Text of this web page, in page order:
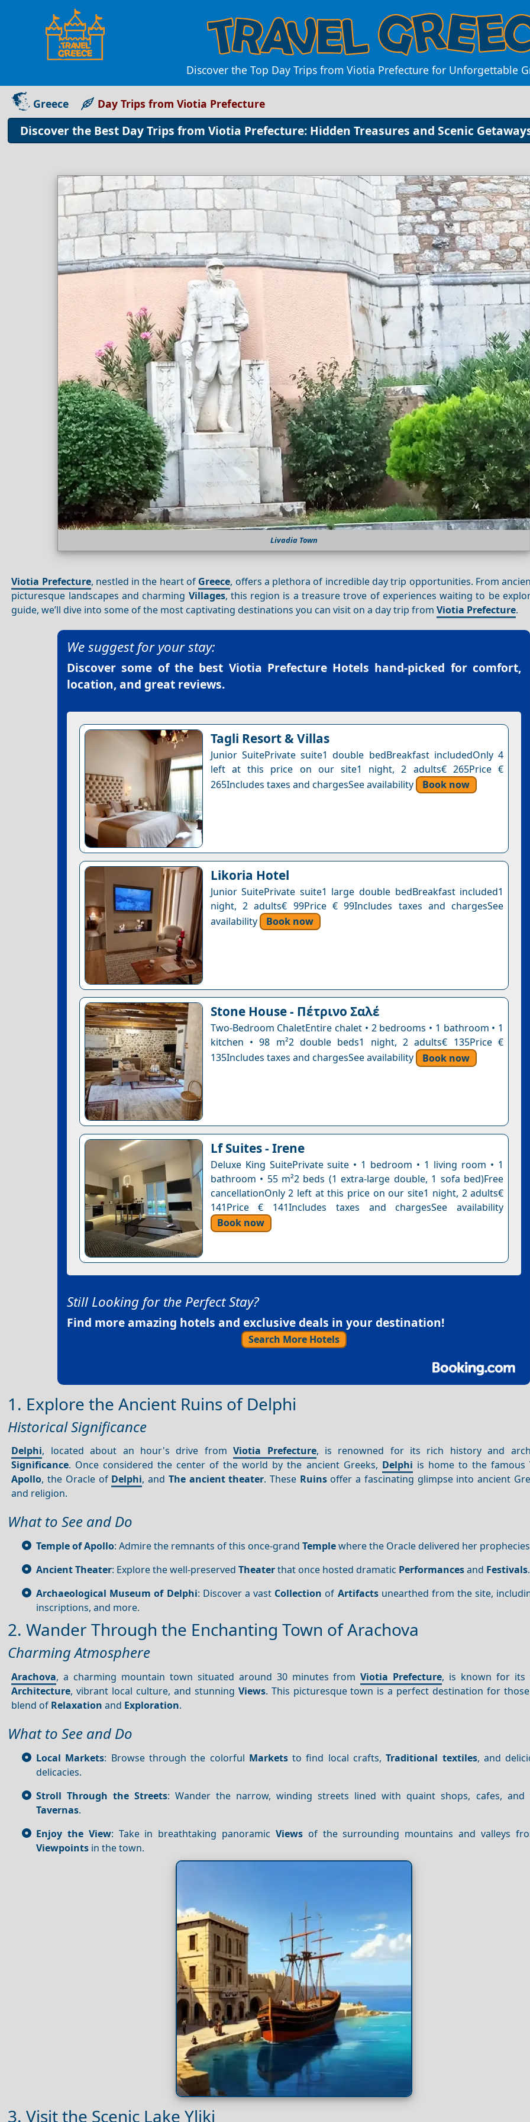
Discover the Top Day Trips from Viotia Prefecture for Unforgettable
Greece Day Trips from Viotia Prefecture
Discover the Best Day Trips from Viotia Prefecture: Hidden Treasures and Scenic
Livadia Town
Viotia Prefecture, nestled in the heart of Greece, offers a plethora of incredible day trip opportunities. From
picturesque landscapes and charming Villages, this region is a treasure trove of experiences waiting to be
guide, we’ll dive into some of the most captivating destinations you can visit on a day trip fromViotia Prefecture.
We suggest for your stay:
Discover some of the best Viotia Prefecture Hotels hand-picked for comfort,
location, and great reviews.
Tagli Resort & Villas
Junior SuitePrivate suite1 double bedBreakfast includedOnly 4
left at this price on our site1 night, 2 adults€ 265Price €
265Includes taxes and chargesSee availability
Book now
Likoria Hotel
Junior SuitePrivate suite1 large double bedBreakfast included1
night, 2 adults€ 99Price € 99Includes taxes and chargesSee
availability
Book now
Stone House - Πέτρινο Σαλέ
Two-Bedroom ChaletEntire chalet • 2 bedrooms • 1 bathroom • 1
kitchen • 98 m²2 double beds1 night, 2 adults€ 135Price €
135Includes taxes and chargesSee availability
Book now
Lf Suites - Irene
Deluxe King SuitePrivate suite • 1 bedroom • 1 living room • 1
bathroom • 55 m²2 beds (1 extra-large double, 1 sofa bed)Free
cancellationOnly 2 left at this price on our site1 night, 2 adults€
141Price € 141Includes taxes and chargesSee availability
Book now
Still Looking for the Perfect Stay?
Find more amazing hotels and exclusive deals in your destination!
Search More Hotels
1. Explore the Ancient Ruins of Delphi
Historical Significance
Delphi, located about an hour's drive fromViotia Prefecture, is renowned for its rich history and
Significance. Once considered the center of the world by the ancient Greeks, Delphi is home to the famous
Apollo, the Oracle of Delphi, and The ancient theater. These Ruinsoffer a fascinating glimpse into ancient
and religion.
What to See and Do
Temple of Apollo: Admire the remnants of this once-grand Templewhere the Oracle delivered her
Ancient Theater: Explore the well-preserved Theaterthat once hosted dramatic Performancesand Festivals.
Archaeological Museum of Delphi: Discover a vast Collection of Artifactsunearthed from the site,
inscriptions, and more.
2. Wander Through the Enchanting Town of Arachova
Charming Atmosphere
Arachova, a charming mountain town situated around 30 minutes fromViotia Prefecture, is known for its
Architecture, vibrant local culture, and stunning Views. This picturesque town is a perfect destination for
blend of Relaxation and Exploration.
What to See and Do
Local Markets: Browse through the colorful Marketsto find local crafts,Traditional textiles, and
delicacies.
Stroll Through the Streets: Wander the narrow, winding streets lined with quaint shops, cafes, and
Tavernas.
Enjoy the View: Take in breathtaking panoramic Viewsof the surrounding mountains and valleys
Viewpoints in the town.
3. Visit the Scenic Lake Yliki